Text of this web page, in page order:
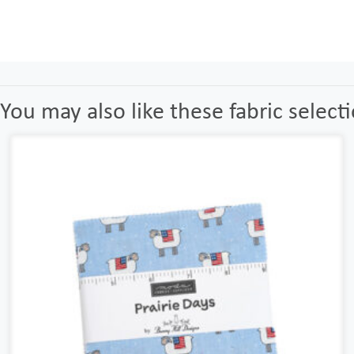
You may also like these fabric